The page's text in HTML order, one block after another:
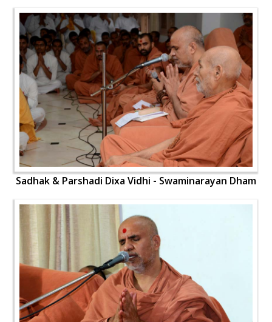
Sadhak & Parshadi Dixa Vidhi - Swaminarayan Dham